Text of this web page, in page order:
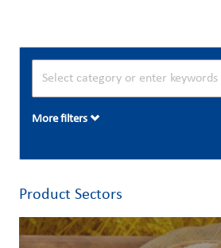
More filters
Product Sectors